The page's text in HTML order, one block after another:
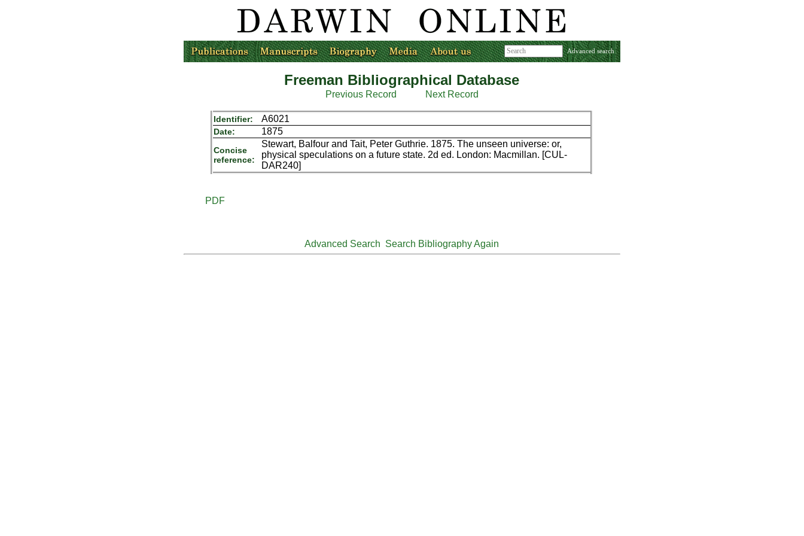
Advanced search
Freeman Bibliographical Database
Previous Record Next Record
Identifier: A6021
Date: 1875
Concise
reference:
Stewart, Balfour and Tait, Peter Guthrie. 1875. The unseen universe: or,
physical speculations on a future state. 2d ed. London: Macmillan. [CUL-
DAR240]
PDF
Advanced Search Search Bibliography Again